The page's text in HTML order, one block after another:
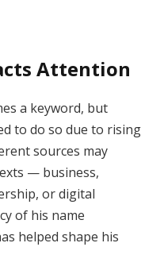
Attention
a keyword, but
to do so due to rising
sources may
— business,
or digital
of his name
helped shape his